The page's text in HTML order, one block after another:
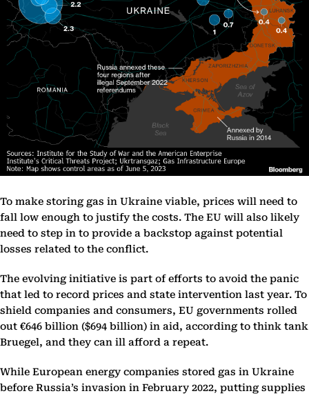
To make storing gas in Ukraine viable, prices will need to
fall low enough to justify the costs. The EU will also likely
need to step in to provide a backstop against potential
losses related to the conflict.
The evolving initiative is part of efforts to avoid the panic
that led to record prices and state intervention last year. To
shield companies and consumers, EU governments rolled
out €646 billion ($694 billion) in aid, according to think tank
Bruegel, and they can ill afford a repeat.
While European energy companies stored gas in Ukraine
before Russia’s invasion in February 2022, putting supplies